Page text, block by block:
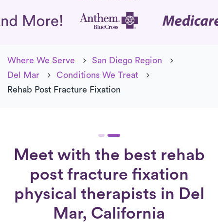
Where We Serve
San Diego Region
Del Mar
Conditions We Treat
Rehab Post Fracture Fixation
Meet with the best rehab
post fracture fixation
physical therapists in Del
Mar, California